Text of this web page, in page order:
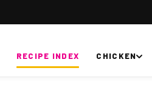
RECIPE INDEX CHICKEN